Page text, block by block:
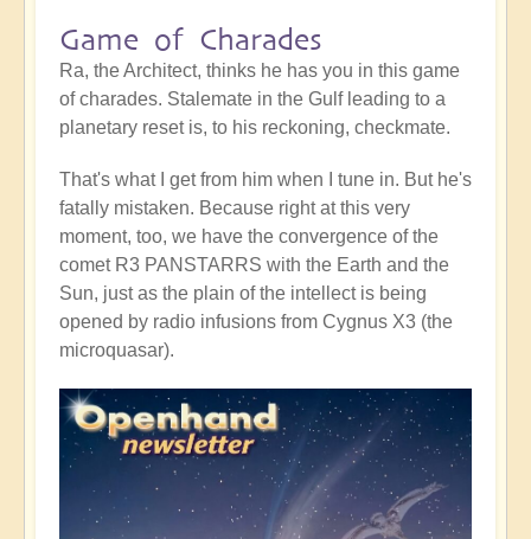
Game of Charades
Ra, the Architect, thinks he has you in this game
of charades. Stalemate in the Gulf leading to a
planetary reset is, to his reckoning, checkmate.
That's what I get from him when I tune in. But he's
fatally mistaken. Because right at this very
moment, too, we have the convergence of the
comet R3 PANSTARRS with the Earth and the
Sun, just as the plain of the intellect is being
opened by radio infusions from Cygnus X3 (the
microquasar).